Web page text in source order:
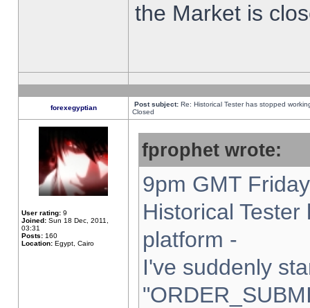
the Market is
forexegyptian Post subject: Re: Historical Tester has stopped
Closed
User rating: 9
Joined: Sun 18 Dec, 2011,
03:31
Posts: 160
Location: Egypt, Cairo
fprophet wrote:
9pm GMT
Historical
platform -
I've suddenly